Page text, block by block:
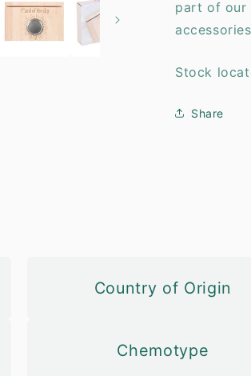
part of our
Stock
Share
Country of Origin
Chemotype